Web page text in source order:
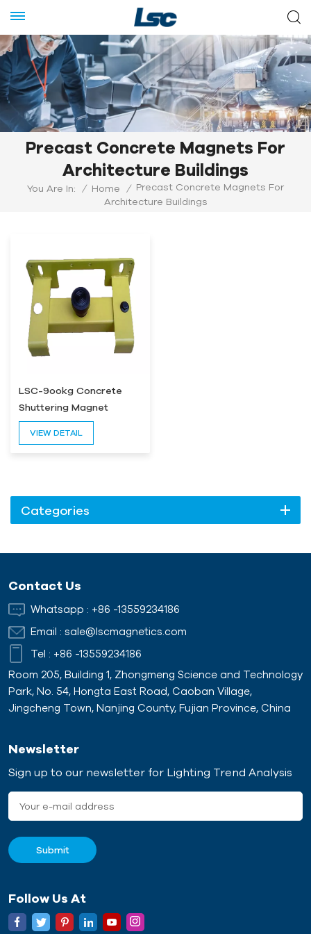
Precast Concrete Magnets For
Architecture Buildings
You Are In: / Home /
Precast Concrete Magnets For
Architecture Buildings
LSC-9ookg Concrete
Shuttering Magnet
VIEW DETAIL
Categories
Contact Us
Whatsapp : +86 -13559234186
Email : sale@lscmagnetics.com
Tel : +86 -13559234186
Room 205, Building 1, Zhongmeng Science and Technology
Park, No. 54, Hongta East Road, Caoban Village,
Jingcheng Town, Nanjing County, Fujian Province, China
Newsletter
Sign up to our newsletter for Lighting Trend Analysis
Follow Us At